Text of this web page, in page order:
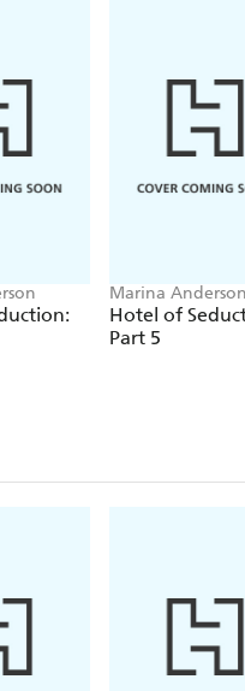
Marina Anderson
Hotel of
Part 5